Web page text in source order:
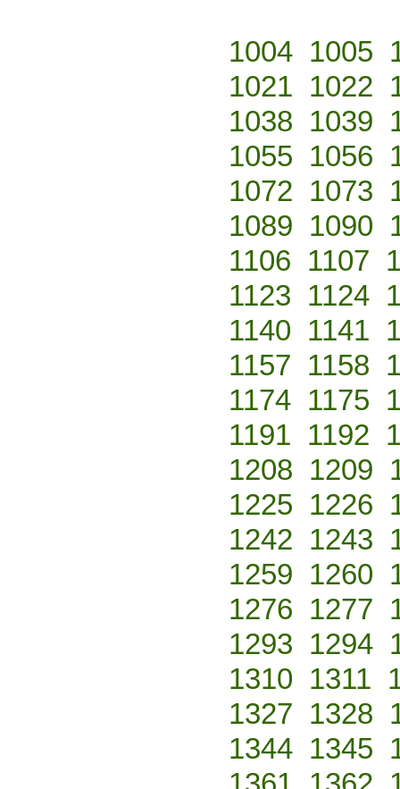
1004 1005
1021 1022
1038 1039
1055 1056
1072 1073
1089 1090
1106 1107
1123 1124
1140 1141
1157 1158
1174 1175
1191 1192
1208 1209
1225 1226
1242 1243
1259 1260
1276 1277
1293 1294
1310 1311
1327 1328
1344 1345